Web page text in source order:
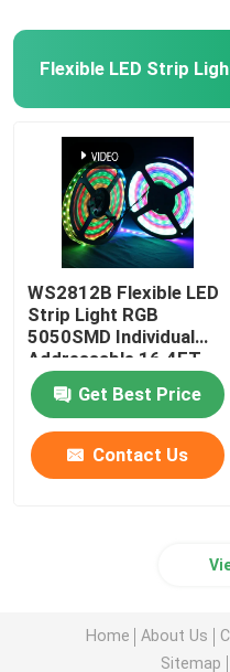
Flexible LED Strip
WS2812B Flexible LED
Strip Light RGB
5050SMD Individual
Addressable 16.4FT
60Pixels/M 300Pixels
Black PCB Full Color
Get Best Price
Contact Us
Home About Us
Sitemap